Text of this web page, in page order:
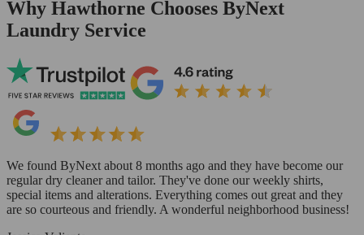
Why Hawthorne Chooses ByNext
Laundry Service
We found ByNext about 8 months ago and they have become our
regular dry cleaner and tailor. They've done our weekly shirts,
special items and alterations. Everything comes out great and they
are so courteous and friendly. A wonderful neighborhood business!